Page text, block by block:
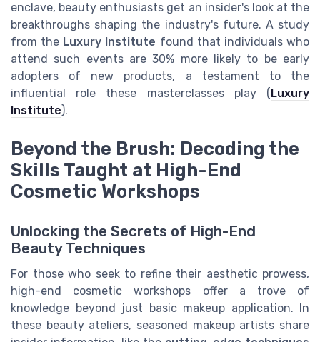
enclave, beauty enthusiasts get an insider's look at the
breakthroughs shaping the industry's future. A study
from the Luxury Institute found that individuals who
attend such events are 30% more likely to be early
adopters of new products, a testament to the
influential role these masterclasses play (Luxury
Institute).
Beyond the Brush: Decoding the
Skills Taught at High-End
Cosmetic Workshops
Unlocking the Secrets of High-End
Beauty Techniques
For those who seek to refine their aesthetic prowess,
high-end cosmetic workshops offer a trove of
knowledge beyond just basic makeup application. In
these beauty ateliers, seasoned makeup artists share